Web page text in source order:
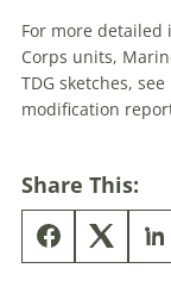
For more
Corps units,
TDG sketches,
modification
Share This: